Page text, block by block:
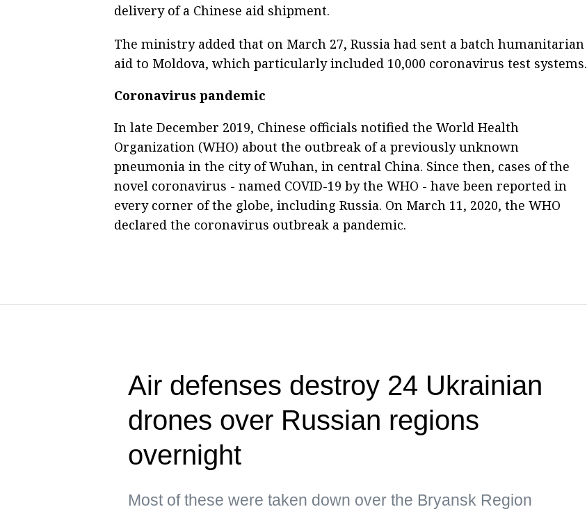
delivery of a Chinese aid shipment.
The ministry added that on March 27, Russia had sent a batch humanitarian
aid to Moldova, which particularly included 10,000 coronavirus test systems.
Coronavirus pandemic
In late December 2019, Chinese officials notified the World Health
Organization (WHO) about the outbreak of a previously unknown
pneumonia in the city of Wuhan, in central China. Since then, cases of the
novel coronavirus - named COVID-19 by the WHO - have been reported in
every corner of the globe, including Russia. On March 11, 2020, the WHO
declared the coronavirus outbreak a pandemic.
Air defenses destroy 24 Ukrainian
drones over Russian regions
overnight
Most of these were taken down over the Bryansk Region